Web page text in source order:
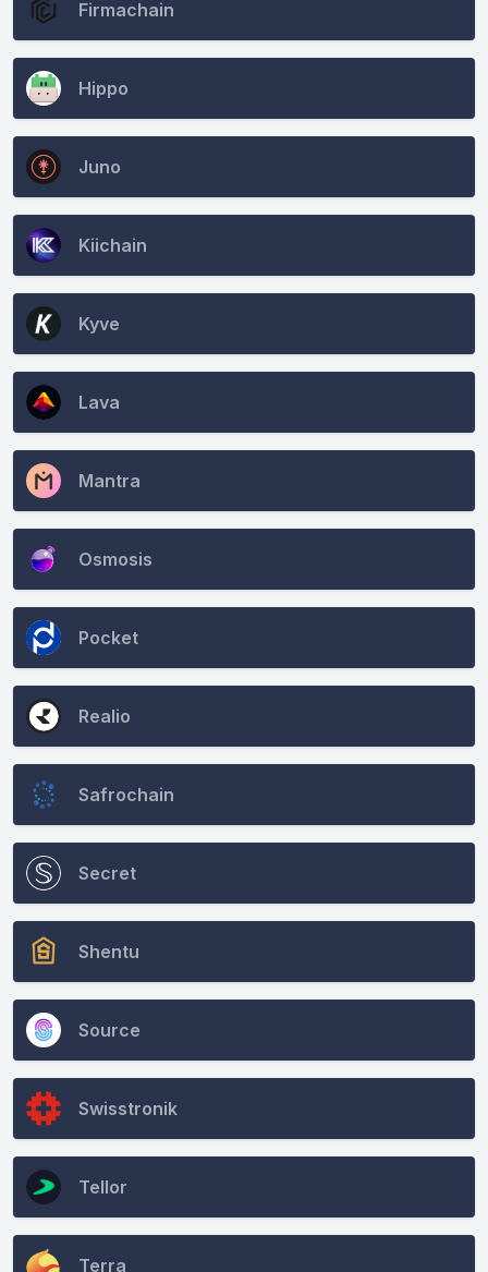
Firmachain
Hippo
Juno
Kiichain
Kyve
Lava
Mantra
Osmosis
Pocket
Realio
Safrochain
Secret
Shentu
Source
Swisstronik
Tellor
Terra